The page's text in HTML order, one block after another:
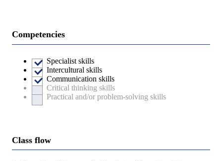
Competencies
Specialist skills
Intercultural skills
Communication skills
Critical thinking skills
Practical and/or problem-solving skills
Class flow